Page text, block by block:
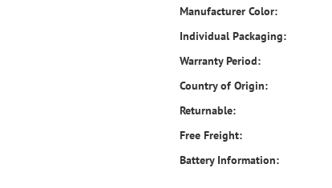
Manufacturer Color:
Individual Packaging:
Warranty Period:
Country of Origin:
Returnable:
Free Freight:
Battery Information: